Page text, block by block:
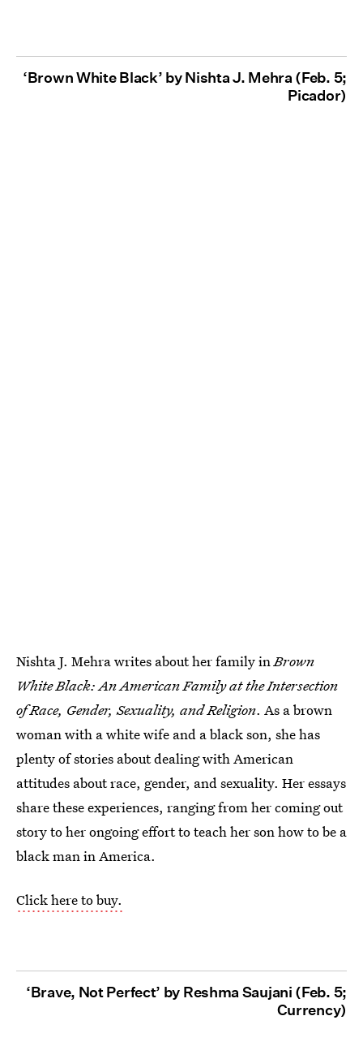
‘Brown White Black’ by Nishta J. Mehra (Feb. 5;
Picador)
Nishta J. Mehra writes about her family inBrown
White Black: An American Family at the Intersection
of Race, Gender, Sexuality, and Religion. As a brown
woman with a white wife and a black son, she has
plenty of stories about dealing with American
attitudes about race, gender, and sexuality. Her essays
share these experiences, ranging from her coming out
story to her ongoing effort to teach her son how to be a
black man in America.
Click here to buy.
‘Brave, Not Perfect’ by Reshma Saujani (Feb. 5;
Currency)